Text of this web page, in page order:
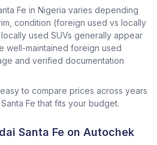
Fe in Nigeria varies depending
condition (foreign used vs locally
used SUVs generally appear
well-maintained foreign used
and verified documentation
to compare prices across years
Fe that fits your budget.
Santa Fe on Autochek